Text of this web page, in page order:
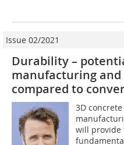
Issue 02/2021
Durability –
manufacturing
compared to
3D
will provide